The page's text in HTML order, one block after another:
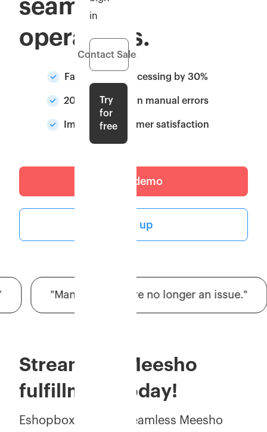
in
Contact Sales
Try
for
free
seamless
operations.
Faster order processing by 30%
20% Reduction in manual errors
Improved customer satisfaction
Get a demo
Sign up
"Manual errors are no longer an issue."
Streamline Meesho
fulfillment today!
Eshopbox ensures seamless Meesho